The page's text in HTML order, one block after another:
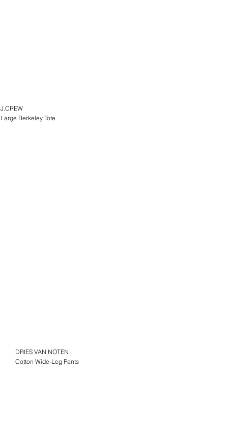
J.CREW
Large Berkeley Tote
DRIES VAN NOTEN
Cotton Wide-Leg Pants